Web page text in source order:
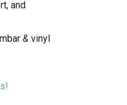
and
& vinyl